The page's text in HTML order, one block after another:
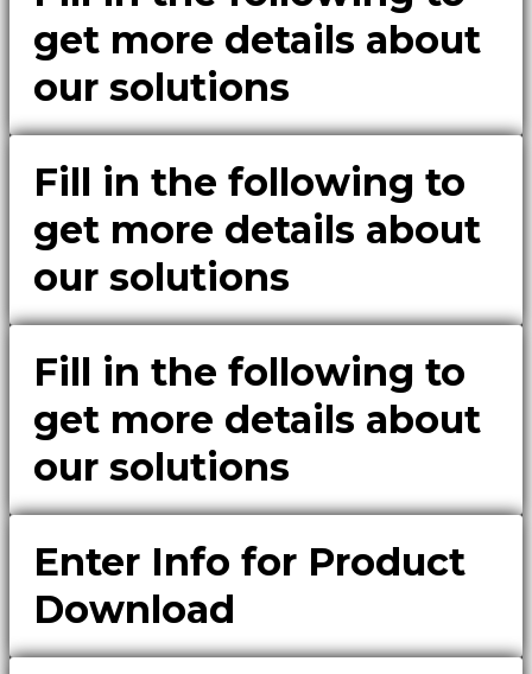
get more details about
our solutions
Fill in the following to
get more details about
our solutions
Fill in the following to
get more details about
our solutions
Enter Info for Product
Download